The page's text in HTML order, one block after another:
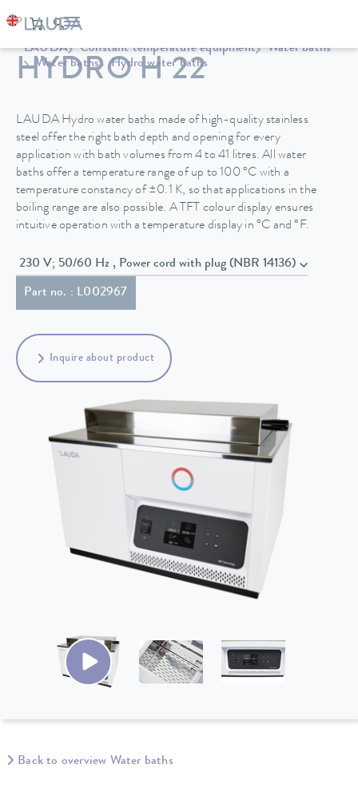
LAUDA Constant temperature equipment
Water baths
Water baths
Hydro water baths
HYDRO H 22
LAUDA Hydro water baths made of high-quality stainless
steel offer the right bath depth and opening for every
application with bath volumes from 4 to 41 litres. All water
baths offer a temperature range of up to 100 °C with a
temperature constancy of ±0.1 K, so that applications in the
boiling range are also possible. A TFT colour display ensures
intuitive operation with a temperature display in °C and °F.
230 V; 50/60 Hz , Power cord with plug (NBR 14136)
Part no. : L002967
Inquire about product
Back to overview Water baths